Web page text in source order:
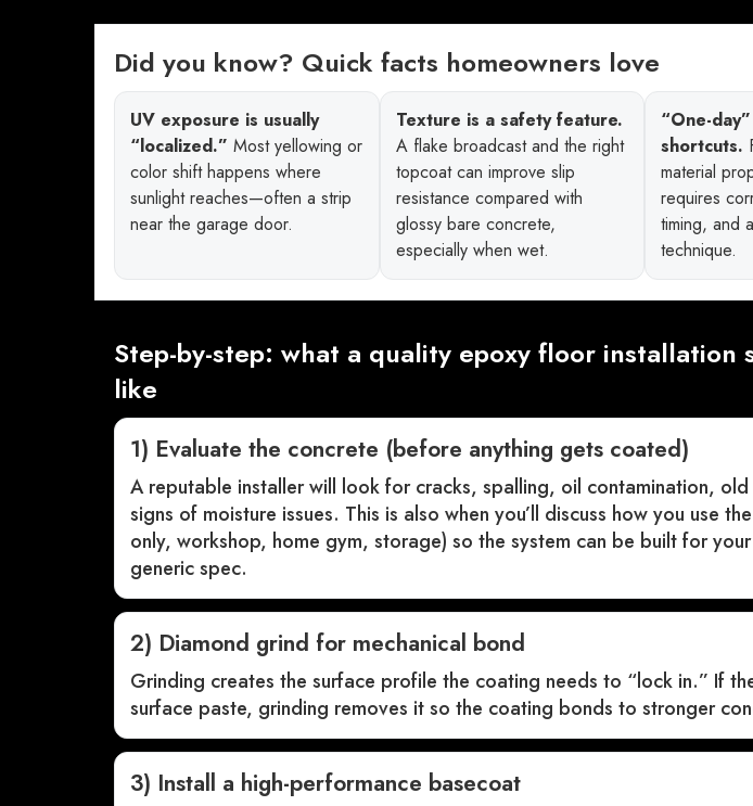
Did you know? Quick facts homeowners love
UV exposure is usually
“localized.” Most yellowing or
color shift happens where
sunlight reaches—often a strip
near the garage door.
Texture is a safety feature.
A flake broadcast and the right
topcoat can improve slip
resistance compared with
glossy bare concrete,
especially when wet.
“One-
shortcuts.
material
requires
timing, and
technique.
Step-by-step: what a quality epoxy floor installation
like
1) Evaluate the concrete (before anything gets coated)
A reputable installer will look for cracks, spalling, oil contamination, old
signs of moisture issues. This is also when you’ll discuss how you use
only, workshop, home gym, storage) so the system can be built for
generic spec.
2) Diamond grind for mechanical bond
Grinding creates the surface profile the coating needs to “lock in.” If
surface paste, grinding removes it so the coating bonds to stronger
3) Install a high-performance basecoat